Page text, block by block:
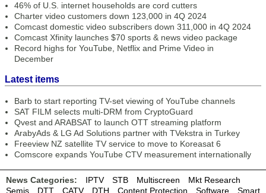
46% of U.S. internet households are cord cutters
Charter video customers down 123,000 in 4Q 2024
Comcast domestic video subscribers down 311,000 in 4Q 2024
Comcast Xfinity launches $70 sports & news video package
Record highs for YouTube, Netflix and Prime Video in
December
Latest items
Barb to start reporting TV-set viewing of YouTube channels
SAT FILM selects multi-DRM from CryptoGuard
Qvest and ARABSAT to launch OTT streaming platform
ArabyAds & LG Ad Solutions partner with TVekstra in Turkey
Freeview NZ satellite TV service to move to Koreasat 6
Comscore expands YouTube CTV measurement internationally
News Categories: IPTV STB Multiscreen
Mkt Research
Semis
DTT CATV DTH Content Protection Software Smart